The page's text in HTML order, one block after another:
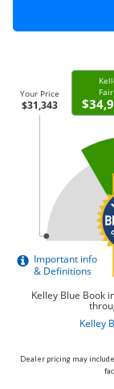
Dealer pricing may